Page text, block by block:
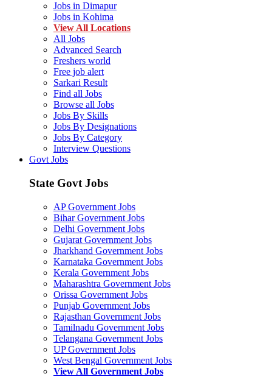
Jobs in Dimapur
Jobs in Kohima
View All Locations
All Jobs
Advanced Search
Freshers world
Free job alert
Sarkari Result
Find all Jobs
Browse all Jobs
Jobs By Skills
Jobs By Designations
Jobs By Category
Interview Questions
Govt Jobs
State Govt Jobs
AP Government Jobs
Bihar Government Jobs
Delhi Government Jobs
Gujarat Government Jobs
Jharkhand Government Jobs
Karnataka Government Jobs
Kerala Government Jobs
Maharashtra Government Jobs
Orissa Government Jobs
Punjab Government Jobs
Rajasthan Government Jobs
Tamilnadu Government Jobs
Telangana Government Jobs
UP Government Jobs
West Bengal Government Jobs
View All Government Jobs